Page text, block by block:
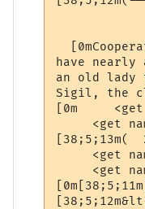
have
an old lady
Sigil, the
[0m
<get
<get
<get